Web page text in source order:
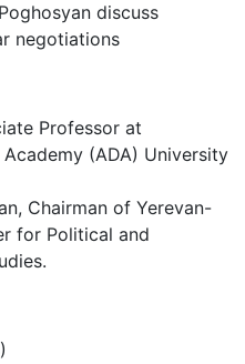
discuss
negotiations
Professor at
(ADA) University
Chairman of Yerevan-
for Political and